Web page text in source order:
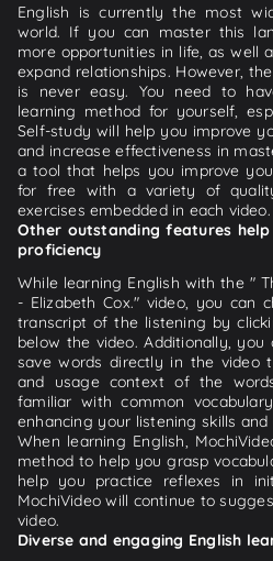
English is currently the most
world. If you can master this
more opportunities in life, as well
expand relationships. However,
is never easy. You need to
learning method for yourself,
Self-study will help you improve
and increase effectiveness in
a tool that helps you improve
for free with a variety of
exercises embedded in each video.
Other outstanding features
proficiency
While learning English with the "
- Elizabeth Cox." video, you can
transcript of the listening by
below the video. Additionally,
save words directly in the video
and usage context of the
familiar with common
enhancing your listening skills
When learning English,
method to help you grasp
help you practice reflexes in
MochiVideo will continue to
video.
Diverse and engaging English